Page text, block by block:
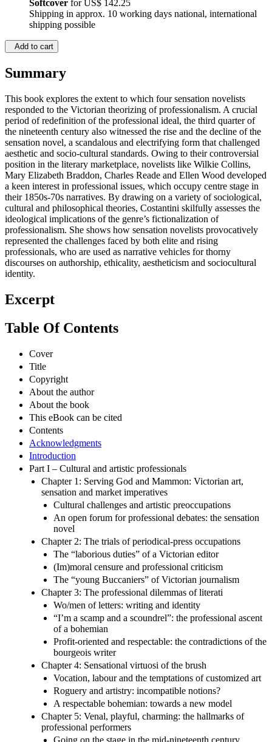
Softcover forUS$ 142.25
Shipping in approx. 10 working days national, international
shipping possible
Add to cart
Summary
This book explores the extent to which four sensation novelists
responded to the Victorian theorizing of professionalism. A crucial
period of redefinition of the professional ideal, the third quarter of
the nineteenth century also witnessed the rise and the decline of the
sensation novel, a scandalous and electrifying form that challenged
aesthetic and socio-cultural standards. Owing to their controversial
position in the literary marketplace, novelists like Wilkie Collins,
Mary Elizabeth Braddon, Charles Reade and Ellen Wood developed
a keen interest in professional issues, which occupy centre stage in
their 1850s-70s narratives. By drawing on a variety of sociological,
cultural and philosophical theories, Costantini skilfully assesses the
ideological implications of the genre’s fictionalization of
professionalism. She shows how sensation novelists provocatively
represented the challenges faced by both elite and rising
professionals, who are used as narrative vehicles for thorny
discourses on authorship, ethicality, aestheticism and sociocultural
identity.
Excerpt
Table Of Contents
Cover
Title
Copyright
About the author
About the book
This eBook can be cited
Contents
Acknowledgments
Introduction
Part I – Cultural and artistic professionals
Chapter 1: Serving God and Mammon: Victorian art,
sensation and market imperatives
Cultural challenges and artistic preoccupations
An open forum for professional debates: the sensation
novel
Chapter 2: The trials of periodical-press occupations
The “laborious duties” of a Victorian editor
(Im)moral censure and professional criticism
The “young Buccaniers” of Victorian journalism
Chapter 3: The professional dilemmas of literati
Wo/men of letters: writing and identity
“I’m a scamp and a scoundrel”: the professional ascent
of a bohemian
Profit-oriented and respectable: the contradictions of the
bourgeois writer
Chapter 4: Sensational virtuosi of the brush
Vocation, labour and the temptations of customized art
Roguery and artistry: incompatible notions?
A respectable bohemian: towards a new model
Chapter 5: Venal, playful, charming: the hallmarks of
professional performers
Going on the stage in the mid-nineteenth century